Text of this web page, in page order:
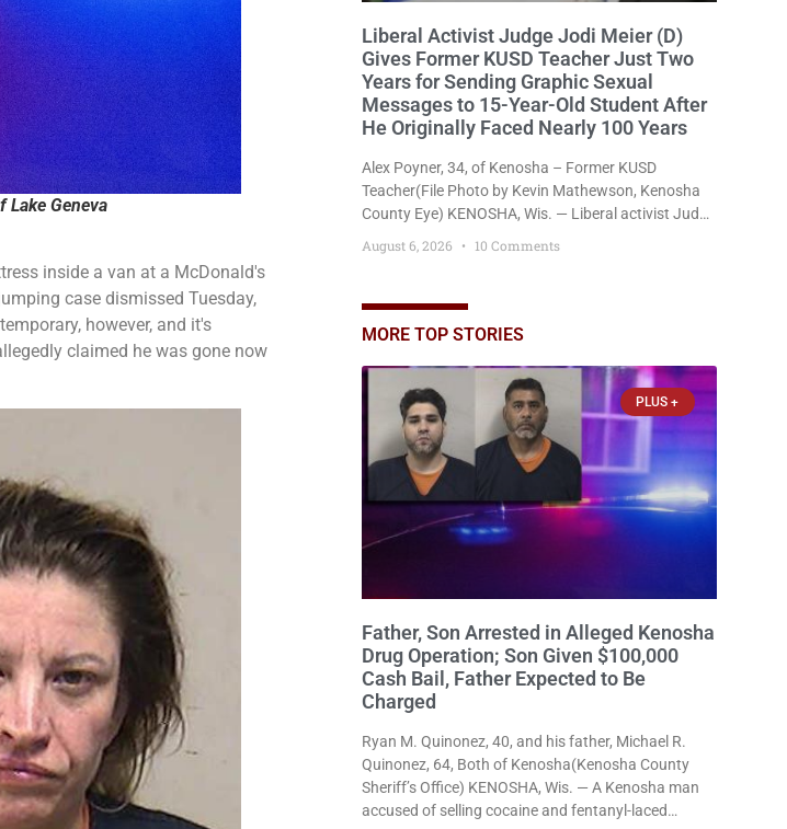
Lake Geneva
inside a van at a McDonald's
case dismissed Tuesday,
however, and it's
claimed he was gone now
Liberal Activist Judge Jodi Meier (D)
Gives Former KUSD Teacher Just Two
Years for Sending Graphic Sexual
Messages to 15-Year-Old Student After
He Originally Faced Nearly 100 Years
Alex Poyner, 34, of Kenosha – Former KUSD
Teacher(File Photo by Kevin Mathewson, Kenosha
County Eye) KENOSHA, Wis. — Liberal activist Judge
Bradford High School substitute teacher Alexander
state prison, followed by three years of extended
supervision, despite the fact that he originally faced
August 6, 2026 10 Comments
MORE TOP STORIES
PLUS +
Father, Son Arrested in Alleged Kenosha
Drug Operation; Son Given $100,000
Cash Bail, Father Expected to Be
Charged
Ryan M. Quinonez, 40, and his father, Michael R.
Quinonez, 64, Both of Kenosha(Kenosha County
Sheriff’s Office) KENOSHA, Wis. — A Kenosha man
accused of selling cocaine and fentanyl-laced